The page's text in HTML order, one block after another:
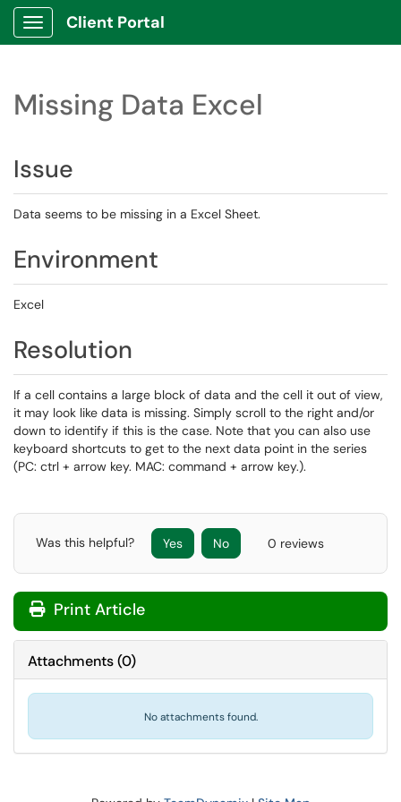
Show Applications Menu
Client Portal
Missing Data Excel
Issue
Data seems to be missing in a Excel Sheet.
Environment
Excel
Resolution
If a cell contains a large block of data and the cell it out of view,
it may look like data is missing. Simply scroll to the right and/or
down to identify if this is the case. Note that you can also use
keyboard shortcuts to get to the next data point in the series
(PC: ctrl + arrow key. MAC: command + arrow key.).
Was this helpful? Yes No 0 reviews
Print Article
Attachments(0)
No attachments found.